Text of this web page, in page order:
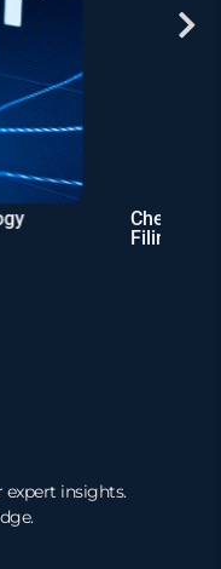
Checklist:
Filing
insights.